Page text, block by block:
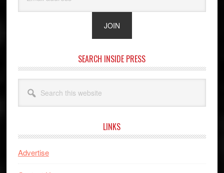
SEARCH INSIDE PRESS
this
website
LINKS
Advertise